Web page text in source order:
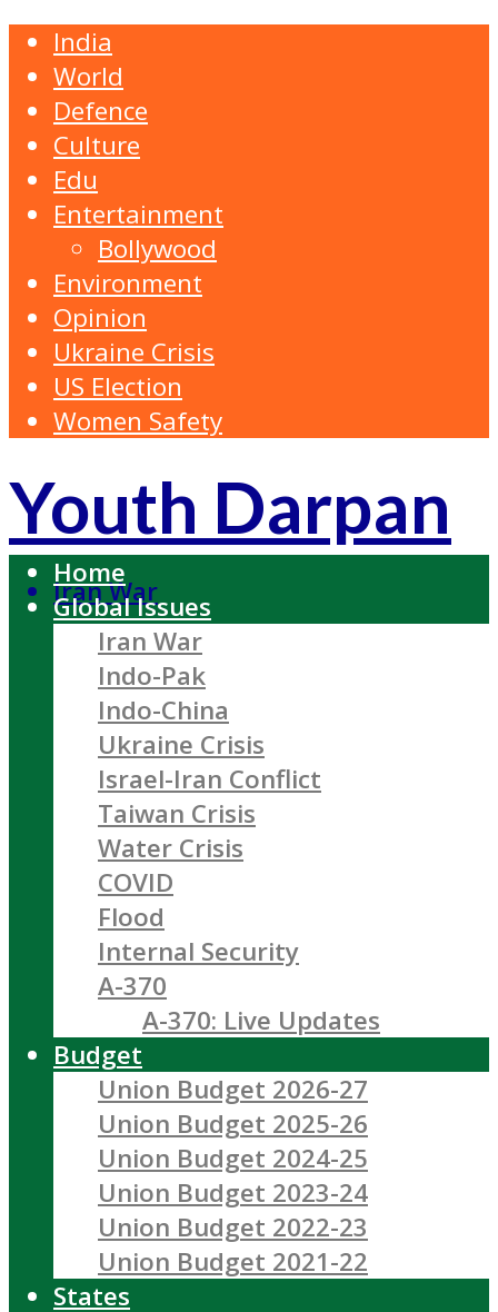
India
World
Defence
Culture
Edu
Entertainment
Bollywood
Environment
Opinion
Ukraine Crisis
US Election
Women Safety
Youth Darpan
Iran War
Home
Global Issues
Iran War
Indo-Pak
Indo-China
Ukraine Crisis
Israel-Iran Conflict
Taiwan Crisis
Water Crisis
COVID
Flood
Internal Security
A-370
A-370: Live Updates
Budget
Union Budget 2026-27
Union Budget 2025-26
Union Budget 2024-25
Union Budget 2023-24
Union Budget 2022-23
Union Budget 2021-22
States